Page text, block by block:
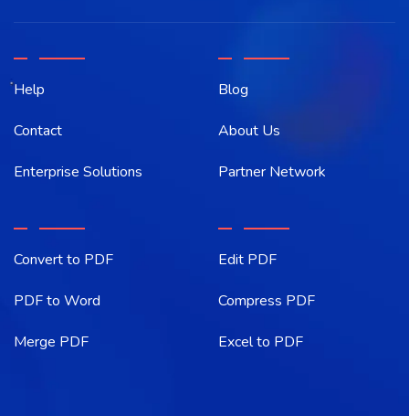
Help
Contact
Enterprise Solutions
Blog
About Us
Partner Network
Convert to PDF
PDF to Word
Merge PDF
Edit PDF
Compress PDF
Excel to PDF